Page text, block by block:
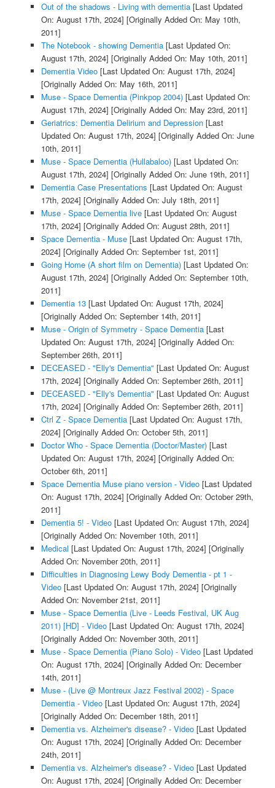
Out of the shadows - Living with dementia[Last Updated
On: August 17th, 2024] [Originally Added On: May 10th,
2011]
The Notebook - showing Dementia[Last Updated On:
August 17th, 2024] [Originally Added On: May 10th, 2011]
Dementia Video[Last Updated On: August 17th, 2024]
[Originally Added On: May 16th, 2011]
Muse - Space Dementia (Pinkpop 2004)[Last Updated On:
August 17th, 2024] [Originally Added On: May 23rd, 2011]
Geriatrics: Dementia Delirium and Depression[Last
Updated On: August 17th, 2024] [Originally Added On: June
10th, 2011]
Muse - Space Dementia (Hullabaloo)[Last Updated On:
August 17th, 2024] [Originally Added On: June 19th, 2011]
Dementia Case Presentations [Last Updated On: August
17th, 2024] [Originally Added On: July 18th, 2011]
Muse - Space Dementia live[Last Updated On: August
17th, 2024] [Originally Added On: August 28th, 2011]
Space Dementia - Muse[Last Updated On: August 17th,
2024] [Originally Added On: September 1st, 2011]
Going Home (A short film on Dementia)[Last Updated On:
August 17th, 2024] [Originally Added On: September 10th,
2011]
Dementia 13[Last Updated On: August 17th, 2024]
[Originally Added On: September 14th, 2011]
Muse - Origin of Symmetry - Space Dementia[Last
Updated On: August 17th, 2024] [Originally Added On:
September 26th, 2011]
DECEASED - "Elly's Dementia" [Last Updated On: August
17th, 2024] [Originally Added On: September 26th, 2011]
DECEASED - "Elly's Dementia" [Last Updated On: August
17th, 2024] [Originally Added On: September 26th, 2011]
Ctrl Z - Space Dementia[Last Updated On: August 17th,
2024] [Originally Added On: October 5th, 2011]
Doctor Who - Space Dementia (Doctor/Master)[Last
Updated On: August 17th, 2024] [Originally Added On:
October 6th, 2011]
Space Dementia Muse piano version - Video[Last Updated
On: August 17th, 2024] [Originally Added On: October 29th,
2011]
Dementia 5! - Video[Last Updated On: August 17th, 2024]
[Originally Added On: November 10th, 2011]
Medical [Last Updated On: August 17th, 2024] [Originally
Added On: November 20th, 2011]
Difficulties in Diagnosing Lewy Body Dementia - pt 1 -
Video[Last Updated On: August 17th, 2024] [Originally
Added On: November 21st, 2011]
Muse - Space Dementia (Live - Leeds Festival, UK Aug
2011) [HD] - Video[Last Updated On: August 17th, 2024]
[Originally Added On: November 30th, 2011]
Muse - Space Dementia (Piano Solo) - Video[Last Updated
On: August 17th, 2024] [Originally Added On: December
14th, 2011]
Muse - (Live @ Montreux Jazz Festival 2002) - Space
Dementia - Video[Last Updated On: August 17th, 2024]
[Originally Added On: December 18th, 2011]
Dementia vs. Alzheimer's disease? - Video[Last Updated
On: August 17th, 2024] [Originally Added On: December
24th, 2011]
Dementia vs. Alzheimer's disease? - Video[Last Updated
On: August 17th, 2024] [Originally Added On: December